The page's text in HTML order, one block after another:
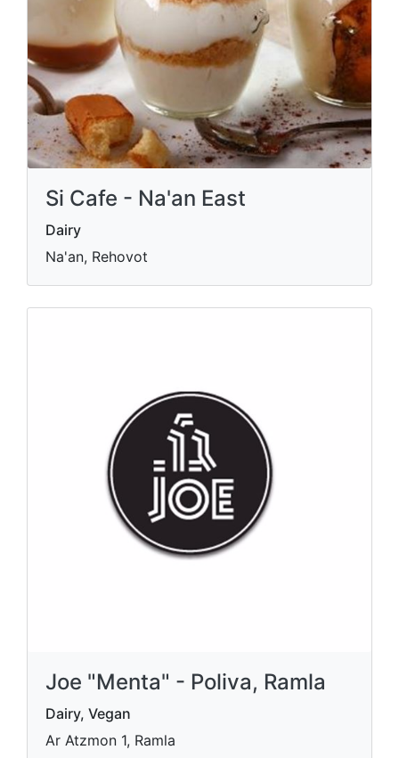
Si Cafe - Na'an East
Dairy
Na'an, Rehovot
Joe "Menta" - Poliva, Ramla
Dairy, Vegan
Ar Atzmon 1, Ramla